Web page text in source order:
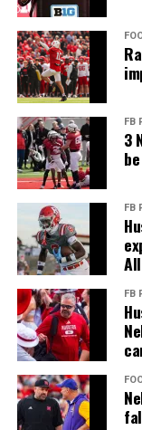
FB
3
FB
FB